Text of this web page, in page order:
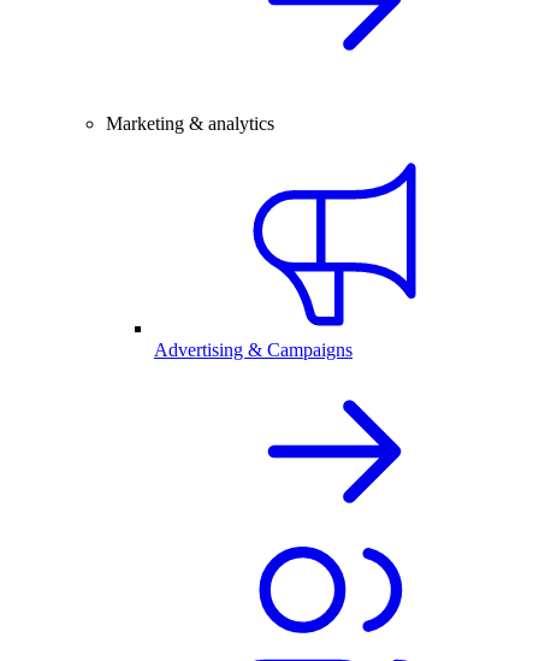
Marketing & analytics
Advertising & Campaigns